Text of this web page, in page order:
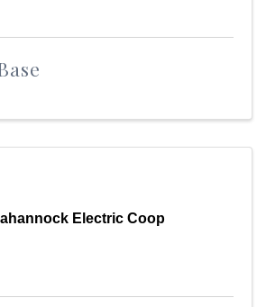
Electric Coop